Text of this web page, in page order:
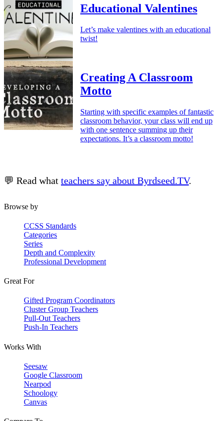
Educational Valentines
Let’s make valentines with an educational
twist!
Creating A Classroom
Motto
Starting with specific examples of fantastic
classroom behavior, your class will end up
with one sentence summing up their
expectations. It’s a classroom motto!
💬 Read what teachers say about Byrdseed.TV.
Browse by
CCSS Standards
Categories
Series
Depth and Complexity
Professional Development
Great For
Gifted Program Coordinators
Cluster Group Teachers
Pull-Out Teachers
Push-In Teachers
Works With
Seesaw
Google Classroom
Nearpod
Schoology
Canvas